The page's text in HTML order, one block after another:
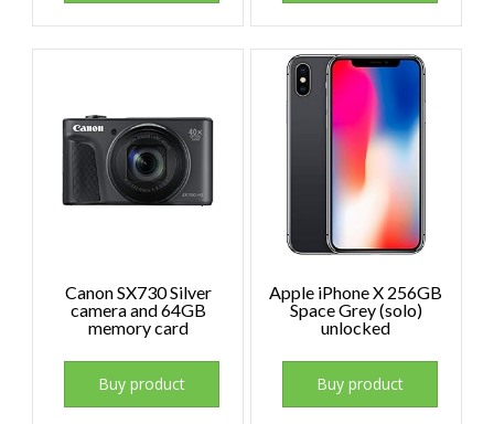
Canon SX730 Silver
camera and 64GB
memory card
Buy product
Apple iPhone X 256GB
Space Grey (solo)
unlocked
Buy product